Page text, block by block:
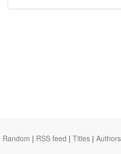
Random | RSS feed | Titles | Authors